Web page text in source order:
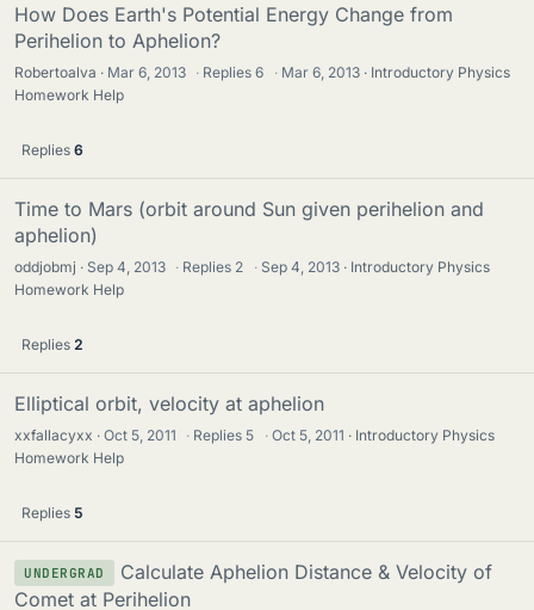
How Does Earth's Potential Energy Change from
Perihelion to Aphelion?
Robertoalva Mar 6, 2013 · Replies6 · Mar 6, 2013
Introductory Physics
Homework Help
Replies 6
Time to Mars (orbit around Sun given perihelion and
aphelion)
oddjobmj Sep 4, 2013 · Replies 2 · Sep 4, 2013
Introductory Physics
Homework Help
Replies 2
Elliptical orbit, velocity at aphelion
xxfallacyxx Oct 5, 2011 · Replies 5 · Oct 5, 2011
Introductory Physics
Homework Help
Replies 5
UNDERGRAD
Calculate Aphelion Distance & Velocity of
Comet at Perihelion